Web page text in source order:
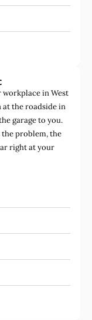
in West
at the roadside in
garage to you.
problem, the
right at your